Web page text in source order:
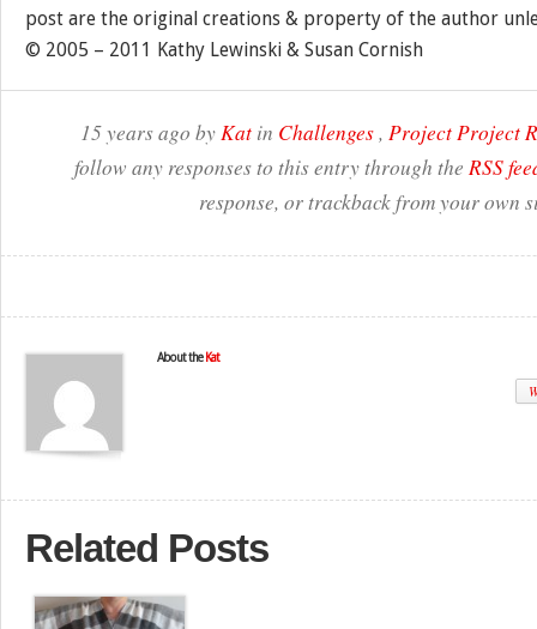
post are the original creations & property of the author
© 2005 – 2011 Kathy Lewinski & Susan Cornish
15 years ago byKat in Challenges, Project Project
follow any responses to this entry through the RSS
response, or trackback from your own
About the Kat
Related Posts